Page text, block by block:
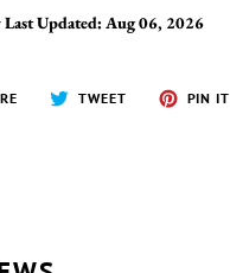
Updated: Aug 06, 2026
SHARE
ON
TWEETTWEET
PIN IT